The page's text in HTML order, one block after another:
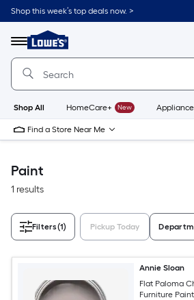
Skip
to
content
Shop this week’s top deals now. >
Menu
Link
to
Lowe's
Improvement
Home
Page
Shop All HomeCare+ New
Find a Store Near Me
Paint
1 results
Filters(1) Pickup Today
Annie Sloan
Flat Paloma
Furniture Paint